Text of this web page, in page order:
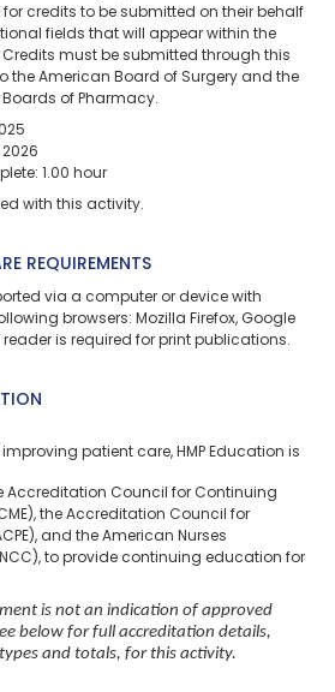
credits to be submitted on their behalf
fields that will appear within the
must be submitted through this
the American Board of Surgery and the
of Pharmacy.
2026
1.00 hour
with this activity.
REQUIREMENTS
via a computer or device with
browsers: Mozilla Firefox, Google
reader is required for print publications.
improving patient care, HMP Education is
Accreditation Council for Continuing
the Accreditation Council for
and the American Nurses
to provide continuing education for
is not an indication of approved
below for full accreditation details,
and totals, for this activity.